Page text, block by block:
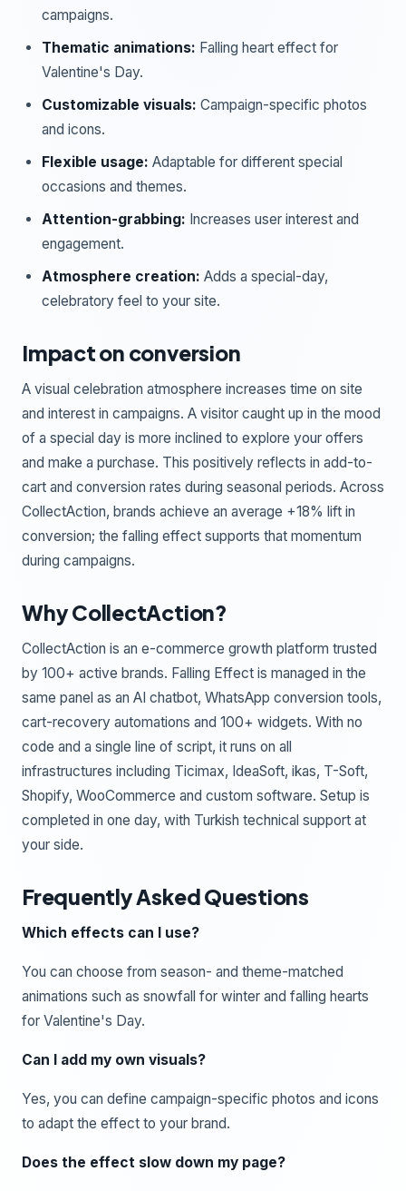
campaigns.
Thematic animations: Falling heart effect for
Valentine's Day.
Customizable visuals: Campaign-specific photos
and icons.
Flexible usage: Adaptable for different special
occasions and themes.
Attention-grabbing: Increases user interest and
engagement.
Atmosphere creation: Adds a special-day,
celebratory feel to your site.
Impact on conversion
A visual celebration atmosphere increases time on site
and interest in campaigns. A visitor caught up in the mood
of a special day is more inclined to explore your offers
and make a purchase. This positively reflects in add-to-
cart and conversion rates during seasonal periods. Across
CollectAction, brands achieve an average +18% lift in
conversion; the falling effect supports that momentum
during campaigns.
Why CollectAction?
CollectAction is an e-commerce growth platform trusted
by 100+ active brands. Falling Effect is managed in the
same panel as an AI chatbot, WhatsApp conversion tools,
cart-recovery automations and 100+ widgets. With no
code and a single line of script, it runs on all
infrastructures including Ticimax, IdeaSoft, ikas, T-Soft,
Shopify, WooCommerce and custom software. Setup is
completed in one day, with Turkish technical support at
your side.
Frequently Asked Questions
Which effects can I use?
You can choose from season- and theme-matched
animations such as snowfall for winter and falling hearts
for Valentine's Day.
Can I add my own visuals?
Yes, you can define campaign-specific photos and icons
to adapt the effect to your brand.
Does the effect slow down my page?